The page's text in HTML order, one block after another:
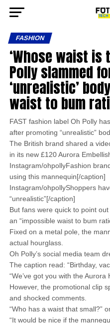
FASHION
‘Whose waist is
Polly slammed
‘unrealistic’
waist to bum
FAST fashion label Oh Polly
after promoting “unrealistic”
The British brand shared a
in its new £120 Aurora
Instagram/ohpollyFashion
using this mannequin[/caption]
Instagram/ohpollyShoppers
“unrealistic”[/caption]
But fans were quick to point
an “impossible waist to bum
Fixed on a metal pole, the
actual hourglass.
Oh Polly’s social media team
The caption read: “Birthday,
“We’ve got you with the
However, the promotional clip
and shocked comments.
“Who has a waist that small?”
“It would be nice if the